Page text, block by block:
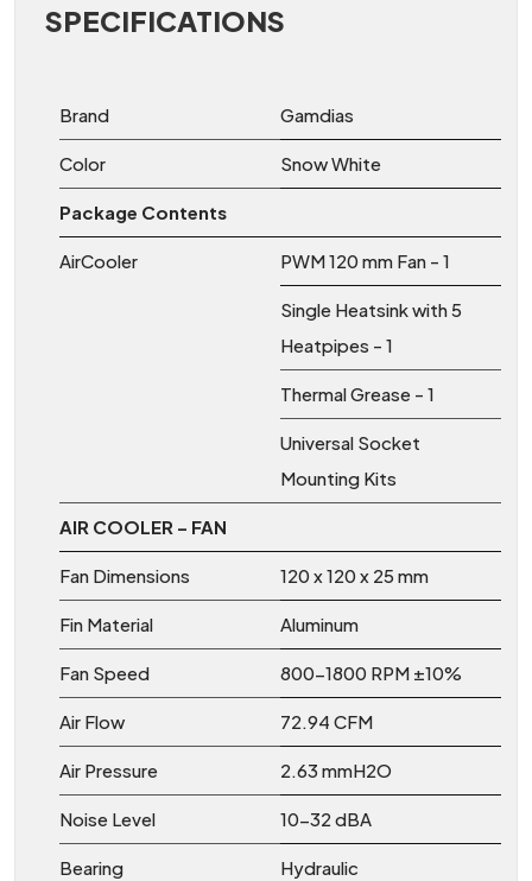
SPECIFICATIONS
Brand Gamdias
Color Snow White
Package Contents
AirCooler PWM 120 mm Fan - 1
Single Heatsink with 5
Heatpipes - 1
Thermal Grease - 1
Universal Socket
Mounting Kits
AIR COOLER – FAN
Fan Dimensions 120 x 120 x 25 mm
Fin Material Aluminum
Fan Speed 800-1800 RPM ±10%
Air Flow 72.94 CFM
Air Pressure 2.63 mmH2O
Noise Level 10-32 dBA
Bearing Hydraulic